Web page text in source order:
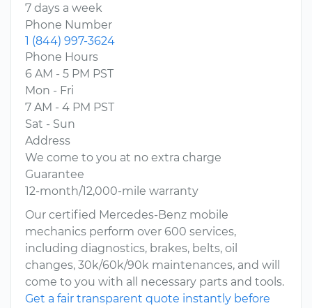
7 days a week
Phone Number
1 (844) 997-3624
Phone Hours
6 AM - 5 PM PST
Mon - Fri
7 AM - 4 PM PST
Sat - Sun
Address
We come to you at no extra charge
Guarantee
12-month/12,000-mile warranty
Our certified Mercedes-Benz mobile
mechanics perform over 600 services,
including diagnostics, brakes, belts, oil
changes, 30k/60k/90k maintenances, and will
come to you with all necessary parts and tools.
Get a fair transparent quote instantly before